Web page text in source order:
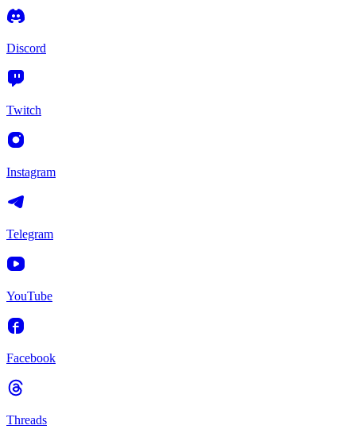
Discord
Twitch
Instagram
Telegram
YouTube
Facebook
Threads